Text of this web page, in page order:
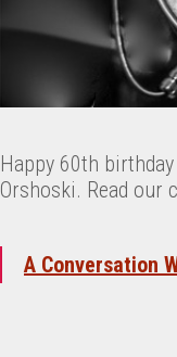
Happy 60th
Orshoski. Read our
A Conversation